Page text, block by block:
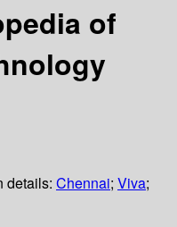
of
details: Chennai; Viva;